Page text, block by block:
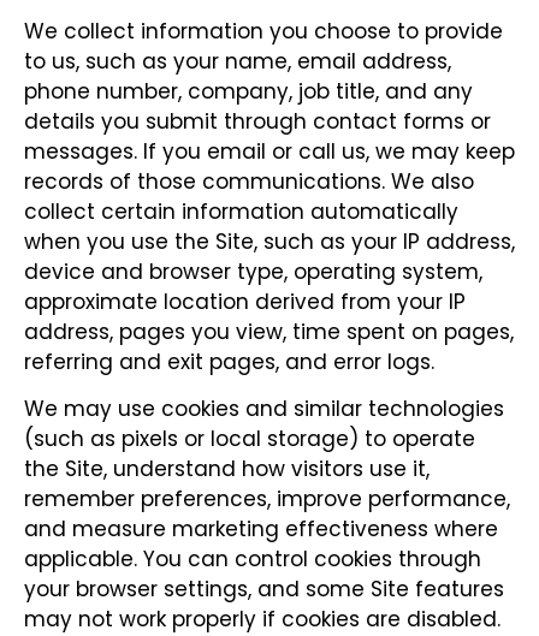
We collect information you choose to provide
to us, such as your name, email address,
phone number, company, job title, and any
details you submit through contact forms or
messages. If you email or call us, we may keep
records of those communications. We also
collect certain information automatically
when you use the Site, such as your IP address,
device and browser type, operating system,
approximate location derived from your IP
address, pages you view, time spent on pages,
referring and exit pages, and error logs.
We may use cookies and similar technologies
(such as pixels or local storage) to operate
the Site, understand how visitors use it,
remember preferences, improve performance,
and measure marketing effectiveness where
applicable. You can control cookies through
your browser settings, and some Site features
may not work properly if cookies are disabled.